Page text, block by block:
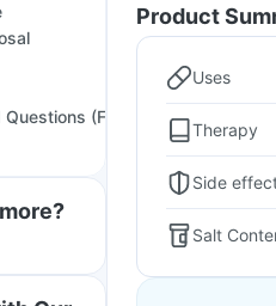
(FAQs)
Product
Uses
Therapy
Side
Salt